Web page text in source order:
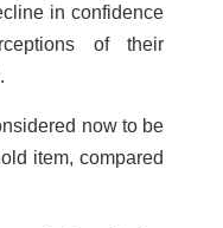
in confidence
of their
now to be
item, compared